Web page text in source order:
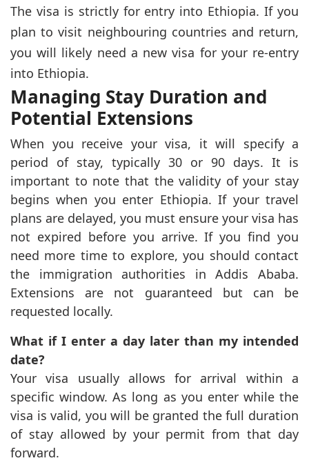
The visa is strictly for entry into Ethiopia. If you
plan to visit neighbouring countries and return,
you will likely need a new visa for your re-entry
into Ethiopia.
Managing Stay Duration and
Potential Extensions
When you receive your visa, it will specify a
period of stay, typically 30 or 90 days. It is
important to note that the validity of your stay
begins when you enter Ethiopia. If your travel
plans are delayed, you must ensure your visa has
not expired before you arrive. If you find you
need more time to explore, you should contact
the immigration authorities in Addis Ababa.
Extensions are not guaranteed but can be
requested locally.
What if I enter a day later than my intended
date?
Your visa usually allows for arrival within a
specific window. As long as you enter while the
visa is valid, you will be granted the full duration
of stay allowed by your permit from that day
forward.